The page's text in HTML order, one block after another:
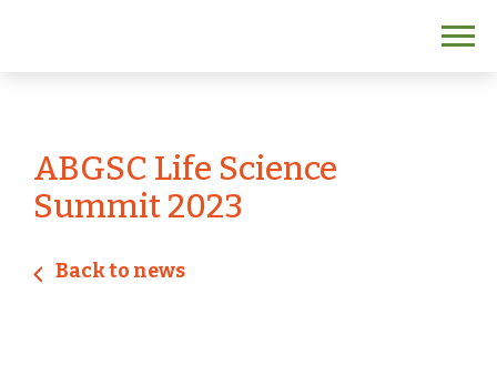
ABGSC Life Science
Summit 2023
Back to news